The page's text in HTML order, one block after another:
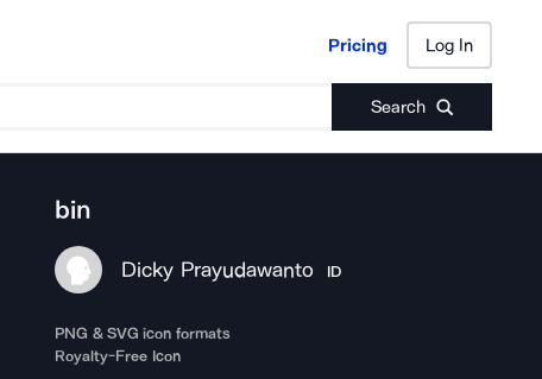
Pricing Log In
Search
Pricing Log In
bin
Dicky Prayudawanto ID
PNG & SVG icon formats
Royalty-Free Icon